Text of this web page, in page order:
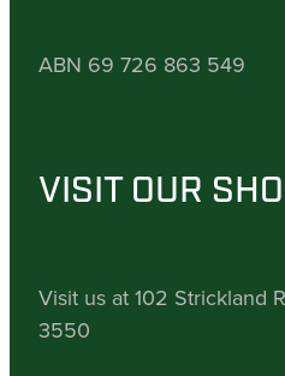
ABN 69 726 863 549
VISIT OUR
Visit us at 102 Strickland
3550